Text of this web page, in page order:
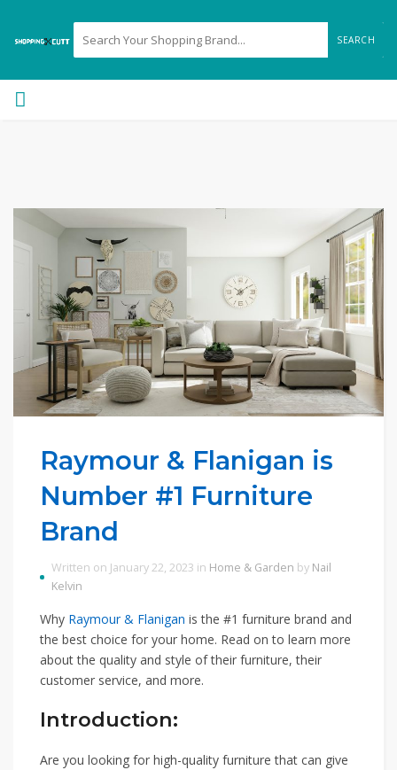
SEARCH
Raymour & Flanigan is
Number #1 Furniture
Brand
Written on January 22, 2023 in Home & Garden by Nail
Kelvin
Why Raymour & Flanigan is the #1 furniture brand and
the best choice for your home. Read on to learn more
about the quality and style of their furniture, their
customer service, and more.
Introduction:
Are you looking for high-quality furniture that can give